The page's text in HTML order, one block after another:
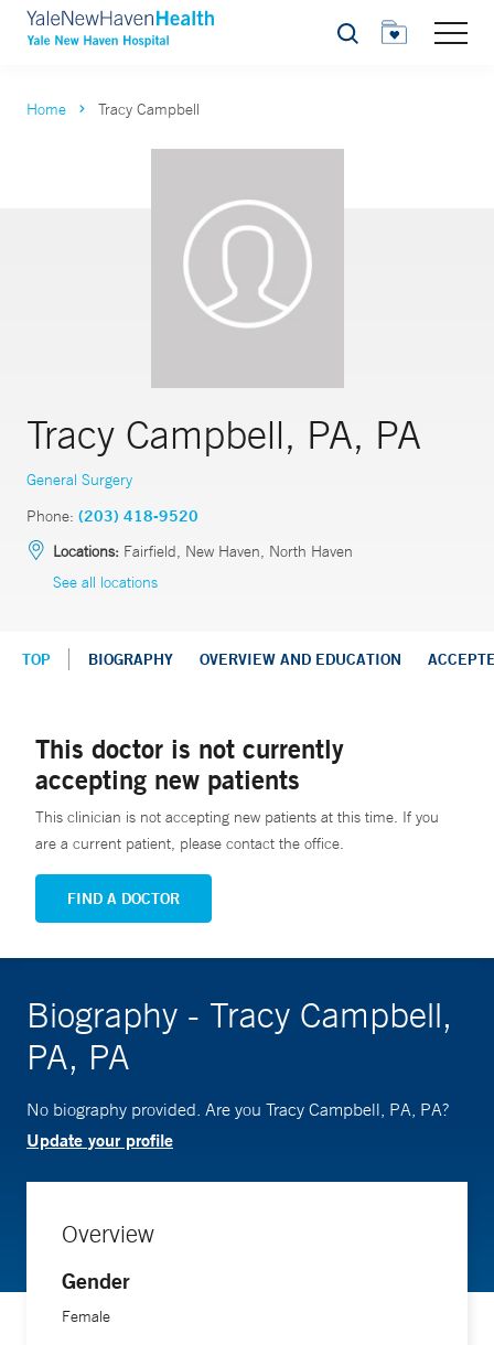
Search
Home Tracy Campbell
Tracy Campbell, PA, PA
General Surgery
Phone: (203) 418-9520
Locations: Fairfield, New Haven, North Haven
See all locations
TOP BIOGRAPHY OVERVIEW AND EDUCATION
This doctor is not currently
accepting new patients
This clinician is not accepting new patients at this time. If you
are a current patient, please contact the office.
FIND A DOCTOR
Biography - Tracy Campbell,
PA, PA
No biography provided. Are you Tracy Campbell, PA, PA?
Update your profile
Overview
Gender
Female